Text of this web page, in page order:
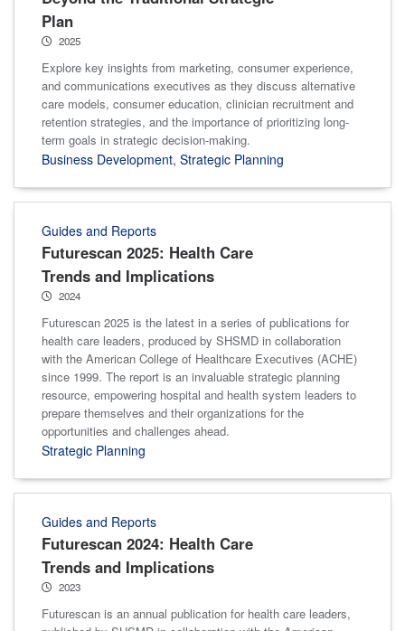
Plan
2025
Explore key insights from marketing, consumer experience,
and communications executives as they discuss alternative
care models, consumer education, clinician recruitment and
retention strategies, and the importance of prioritizing long-
term goals in strategic decision-making.
Business Development, Strategic Planning
Guides and Reports
Futurescan 2025: Health Care
Trends and Implications
2024
Futurescan 2025 is the latest in a series of publications for
health care leaders, produced by SHSMD in collaboration
with the American College of Healthcare Executives (ACHE)
since 1999. The report is an invaluable strategic planning
resource, empowering hospital and health system leaders to
prepare themselves and their organizations for the
opportunities and challenges ahead.
Strategic Planning
Guides and Reports
Futurescan 2024: Health Care
Trends and Implications
2023
Futurescan is an annual publication for health care leaders,